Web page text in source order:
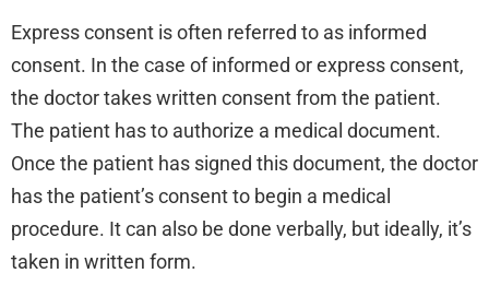
Express consent is often referred to as informed
consent. In the case of informed or express consent,
the doctor takes written consent from the patient.
The patient has to authorize a medical document.
Once the patient has signed this document, the doctor
has the patient’s consent to begin a medical
procedure. It can also be done verbally, but ideally, it’s
taken in written form.